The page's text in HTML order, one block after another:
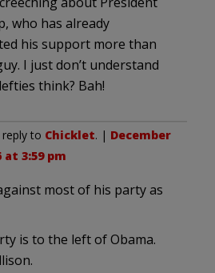
who has already
his support more than
I just don’t understand
think? Bah!
reply to Chicklet. | December
at 3:59 pm
most of his party as
is to the left of Obama.